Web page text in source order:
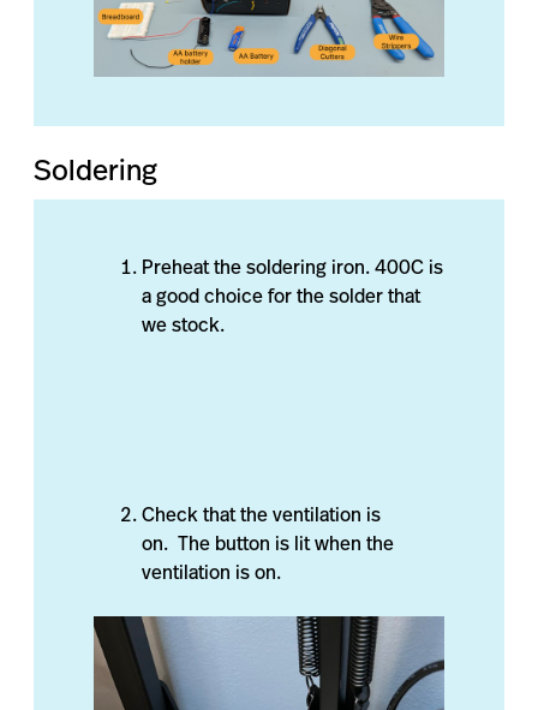
Soldering
Preheat the soldering iron. 400C is
a good choice for the solder that
we stock.
Check that the ventilation is
on. The button is lit when the
ventilation is on.